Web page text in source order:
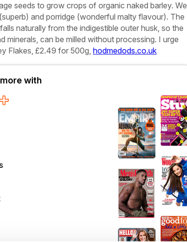
seeds to grow crops of organic naked barley. We
and porridge (wonderful malty flavour). The
naturally from the indigestible outer husk, so the
minerals, can be milled without processing. I urge
Flakes, £2.49 for 500g, hodmedods.co.uk
with